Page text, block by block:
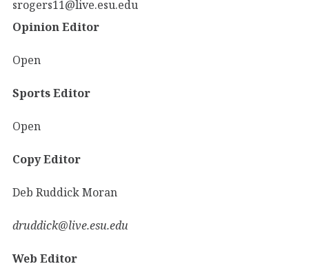
srogers11@live.esu.edu
Opinion Editor
Open
Sports Editor
Open
Copy Editor
Deb Ruddick Moran
druddick@live.esu.edu
Web Editor